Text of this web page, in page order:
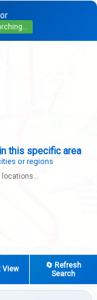
this specific area
or regions
locations...
View
🔄 Refresh
Search